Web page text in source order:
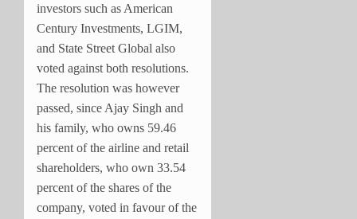
investors such as American
Century Investments, LGIM,
and State Street Global also
voted against both resolutions.
The resolution was however
passed, since Ajay Singh and
his family, who owns 59.46
percent of the airline and retail
shareholders, who own 33.54
percent of the shares of the
company, voted in favour of the